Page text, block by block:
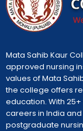
Mata Sahib Kaur
approved nursing
values of Mata
the college offers
education. With
careers in India
postgraduate